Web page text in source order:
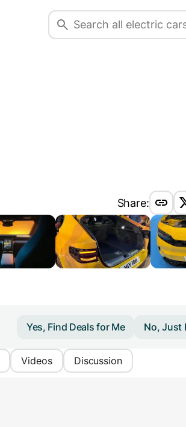
Share:
Yes, Find Deals for Me No, Just
Videos Discussion